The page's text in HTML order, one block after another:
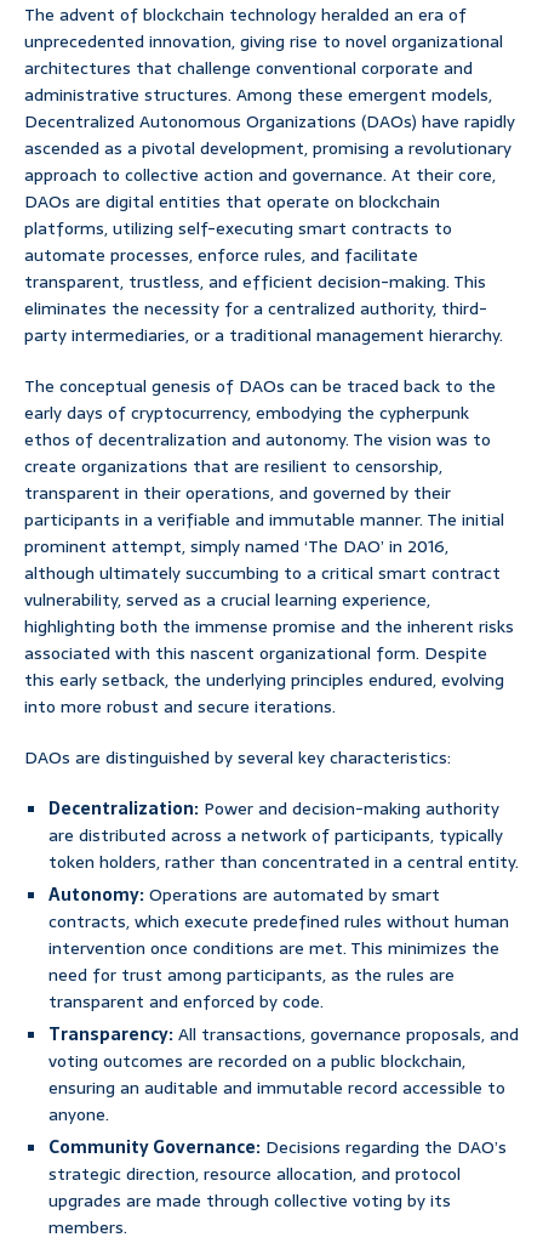
The advent of blockchain technology heralded an era of
unprecedented innovation, giving rise to novel organizational
architectures that challenge conventional corporate and
administrative structures. Among these emergent models,
Decentralized Autonomous Organizations (DAOs) have rapidly
ascended as a pivotal development, promising a revolutionary
approach to collective action and governance. At their core,
DAOs are digital entities that operate on blockchain
platforms, utilizing self-executing smart contracts to
automate processes, enforce rules, and facilitate
transparent, trustless, and efficient decision-making. This
eliminates the necessity for a centralized authority, third-
party intermediaries, or a traditional management hierarchy.
The conceptual genesis of DAOs can be traced back to the
early days of cryptocurrency, embodying the cypherpunk
ethos of decentralization and autonomy. The vision was to
create organizations that are resilient to censorship,
transparent in their operations, and governed by their
participants in a verifiable and immutable manner. The initial
prominent attempt, simply named ‘The DAO’ in 2016,
although ultimately succumbing to a critical smart contract
vulnerability, served as a crucial learning experience,
highlighting both the immense promise and the inherent risks
associated with this nascent organizational form. Despite
this early setback, the underlying principles endured, evolving
into more robust and secure iterations.
DAOs are distinguished by several key characteristics:
Decentralization: Power and decision-making authority
are distributed across a network of participants, typically
token holders, rather than concentrated in a central entity.
Autonomy:Operations are automated by smart
contracts, which execute predefined rules without human
intervention once conditions are met. This minimizes the
need for trust among participants, as the rules are
transparent and enforced by code.
Transparency:All transactions, governance proposals, and
voting outcomes are recorded on a public blockchain,
ensuring an auditable and immutable record accessible to
anyone.
Community Governance: Decisions regarding the DAO’s
strategic direction, resource allocation, and protocol
upgrades are made through collective voting by its
members.